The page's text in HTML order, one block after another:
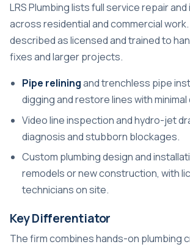
LRS Plumbing lists full service repair
across residential and commercial
described as licensed and trained to
fixes and larger projects.
Pipe reliningand trenchless pipe
digging and restore lines with
Video line inspection and hydro-jet
diagnosis and stubborn blockages.
Custom plumbing design and
remodels or new construction, with
technicians on site.
Key Differentiator
The firm combines hands-on plumbing